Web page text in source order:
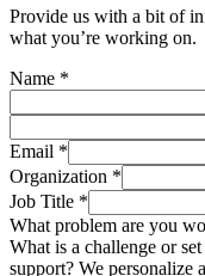
Provide us with a bit of
what you’re working on.
Name *
Email *
Organization *
Job Title *
What problem are you
What is a challenge or
support? We personalize